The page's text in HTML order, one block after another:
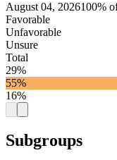
August 04, 2026100%
Favorable
Unfavorable
Unsure
Total
29%
55%
16%
Subgroups